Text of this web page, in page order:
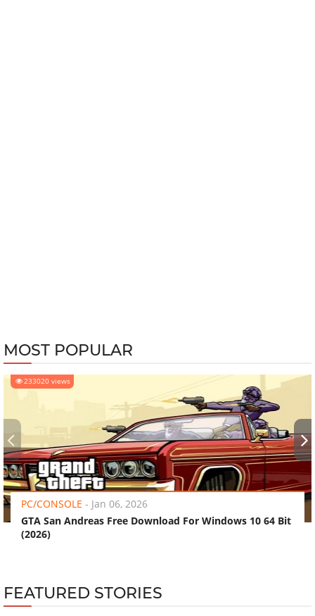
MOST POPULAR
233020 views
PC/CONSOLE - Jan 06, 2026
GTA San Andreas Free Download For Windows 10 64 Bit
(2026)
‹ ›
FEATURED STORIES